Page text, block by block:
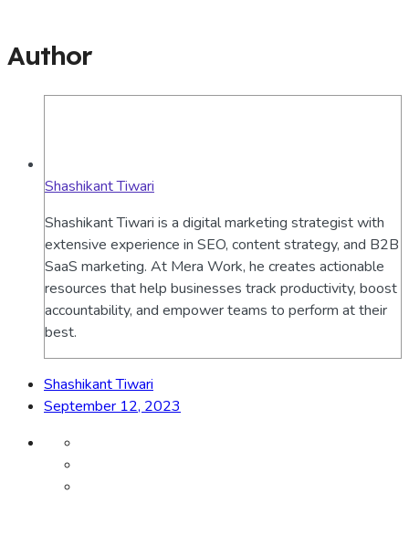
Author
Shashikant Tiwari
Shashikant Tiwari is a digital marketing strategist with
extensive experience in SEO, content strategy, and B2B
SaaS marketing. At Mera Work, he creates actionable
resources that help businesses track productivity, boost
accountability, and empower teams to perform at their
best.
Shashikant Tiwari
September 12, 2023